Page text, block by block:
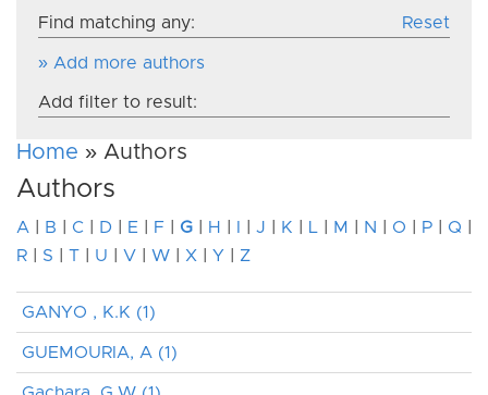
Find matching any: Reset
» Add more authors
Add filter to result:
Home » Authors
Authors
A B C D E F G H J K L M N O P Q
R
S T U V W X Y Z
GANYO , K.K (1)
GUEMOURIA, A (1)